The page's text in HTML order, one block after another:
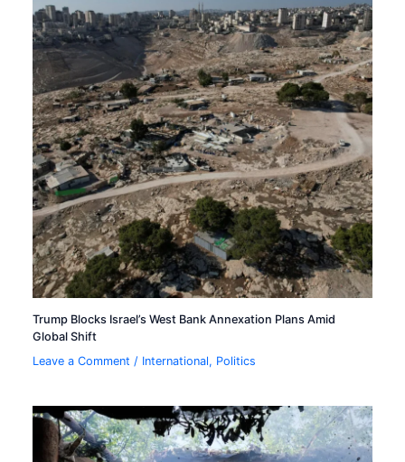
Trump Blocks Israel’s West Bank Annexation Plans Amid
Global Shift
Leave a Comment / International, Politics